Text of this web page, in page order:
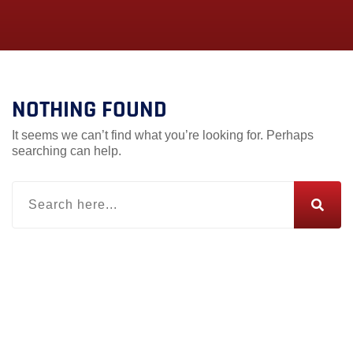
NOTHING FOUND
It seems we can’t find what you’re looking for. Perhaps
searching can help.